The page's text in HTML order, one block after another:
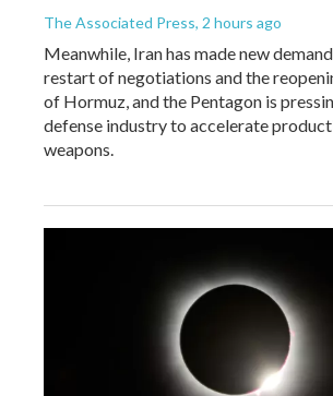
The Associated Press, 2 hours ago
Meanwhile, Iran has made new
restart of negotiations and the
of Hormuz, and the Pentagon is
defense industry to accelerate
weapons.